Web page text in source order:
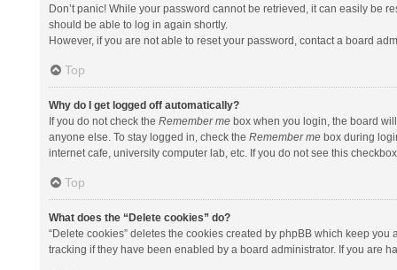
Don’t panic! While your password cannot be retrieved, it can easily be
should be able to log in again shortly.
However, if you are not able to reset your password, contact a board
Top
Why do I get logged off automatically?
If you do not check the Remember mebox when you login, the board
anyone else. To stay logged in, check the Remember mebox during
internet cafe, university computer lab, etc. If you do not see this
Top
What does the “Delete cookies” do?
“Delete cookies” deletes the cookies created by phpBB which keep
tracking if they have been enabled by a board administrator. If you are